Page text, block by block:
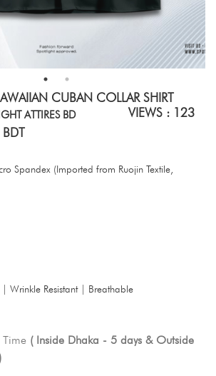
CUBAN COLLAR SHIRT
VIEWS : 123
ATTIRES BD
Spandex (Imported from Ruojin Textile,
| Wrinkle Resistant | Breathable
Time ( Inside Dhaka - 5 days & Outside